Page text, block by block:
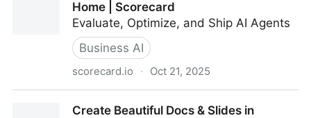
Home | Scorecard
Evaluate, Optimize, and Ship AI Agents
Business AI
scorecard.io · Oct 21, 2025
Create Beautiful Docs & Slides in